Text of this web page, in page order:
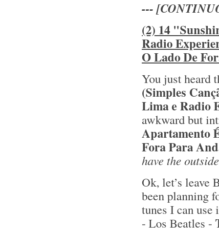
---
(2) 14
Radio
O Lado De
You just heard
(Simples
Lima e Radio
awkward but
Apartamento
Fora Para
have the
Ok, let’s leave
been planning
tunes I can
- Los Beatles -